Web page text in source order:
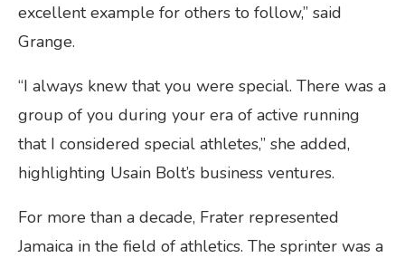
excellent example for others to follow,” said
Grange.
“I always knew that you were special. There was a
group of you during your era of active running
that I considered special athletes,” she added,
highlighting Usain Bolt’s business ventures.
For more than a decade, Frater represented
Jamaica in the field of athletics. The sprinter was a